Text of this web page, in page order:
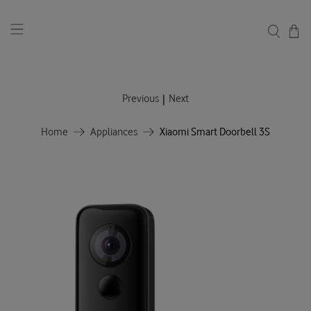
Home Appliances Xiaomi Smart Doorbell 3S
Previous | Next